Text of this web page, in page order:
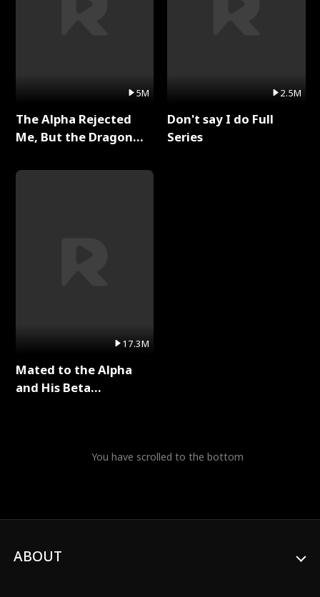
5M
The Alpha Rejected
Me, But the Dragon
Series
17.3M
Mated to the Alpha
and His Beta
2.5M
Don't say I do Full
Series
You have scrolled to the bottom
ABOUT